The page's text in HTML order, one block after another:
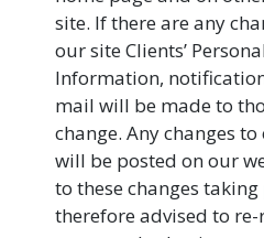
site. If there are any
our site Clients’
Information,
mail will be made to
change. Any changes
will be posted on our
to these changes taking
therefore advised to